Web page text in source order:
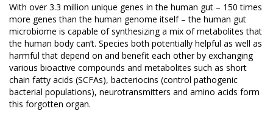
With over 3.3 million unique genes in the human gut – 150 times
more genes than the human genome itself – the human gut
microbiome is capable of synthesizing a mix of metabolites that
the human body can’t. Species both potentially helpful as well as
harmful that depend on and benefit each other by exchanging
various bioactive compounds and metabolites such as short
chain fatty acids (SCFAs), bacteriocins (control pathogenic
bacterial populations), neurotransmitters and amino acids form
this forgotten organ.